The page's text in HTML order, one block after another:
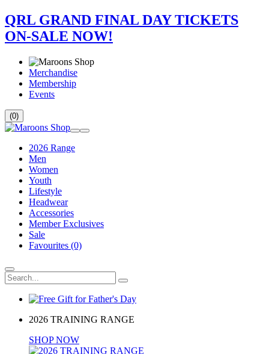
QRL GRAND FINAL DAY TICKETS
ON-SALE NOW!
Merchandise
Membership
Events
(0)
2026 Range
Men
Women
Youth
Lifestyle
Headwear
Accessories
Member Exclusives
Sale
Favourites (0)
2026 TRAINING RANGE
SHOP NOW